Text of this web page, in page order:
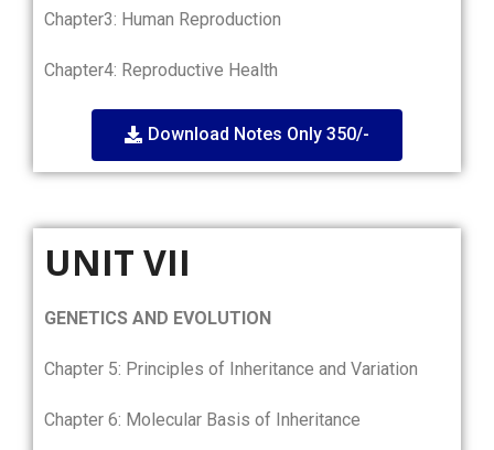
Chapter3: Human Reproduction
Chapter4: Reproductive Health
Download Notes Only 350/-
UNIT VII
GENETICS AND EVOLUTION
Chapter 5: Principles of Inheritance and Variation
Chapter 6: Molecular Basis of Inheritance